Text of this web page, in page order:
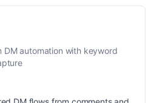
DM automation with keyword